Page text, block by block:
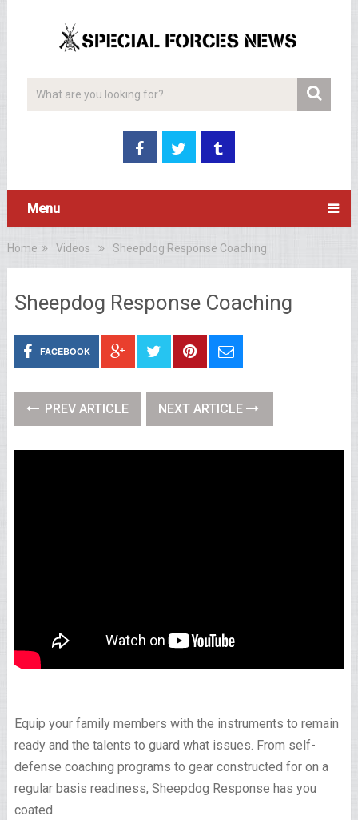
Menu
Home Videos Sheepdog Response Coaching
Sheepdog Response Coaching
FACEBOOK
PREV ARTICLE NEXT ARTICLE
Equip your family members with the instruments to remain
ready and the talents to guard what issues. From self-
defense coaching programs to gear constructed for on a
regular basis readiness, Sheepdog Response has you
coated.